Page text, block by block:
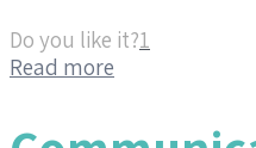
Do you like it?1
Read more